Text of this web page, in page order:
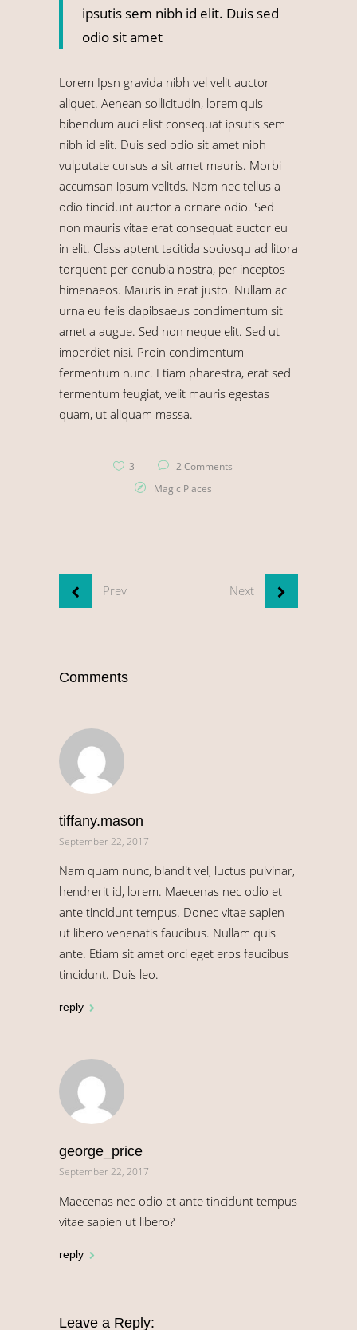
ipsutis sem nibh id elit. Duis sed
odio sit amet
Lorem Ipsn gravida nibh vel velit auctor
aliquet. Aenean sollicitudin, lorem quis
bibendum auci elist consequat ipsutis sem
nibh id elit. Duis sed odio sit amet nibh
vulputate cursus a sit amet mauris. Morbi
accumsan ipsum velitds. Nam nec tellus a
odio tincidunt auctor a ornare odio. Sed
non mauris vitae erat consequat auctor eu
in elit. Class aptent tacitida sociosqu ad litora
torquent per conubia nostra, per inceptos
himenaeos. Mauris in erat justo. Nullam ac
urna eu felis dapibsaeus condimentum sit
amet a augue. Sed non neque elit. Sed ut
imperdiet nisi. Proin condimentum
fermentum nunc. Etiam pharestra, erat sed
fermentum feugiat, velit mauris egestas
quam, ut aliquam massa.
3
2 Comments
Magic Places
Prev Next
Comments
tiffany.mason
September 22, 2017
Nam quam nunc, blandit vel, luctus pulvinar,
hendrerit id, lorem. Maecenas nec odio et
ante tincidunt tempus. Donec vitae sapien
ut libero venenatis faucibus. Nullam quis
ante. Etiam sit amet orci eget eros faucibus
tincidunt. Duis leo.
reply
george_price
September 22, 2017
Maecenas nec odio et ante tincidunt tempus
vitae sapien ut libero?
reply
Leave a Reply: